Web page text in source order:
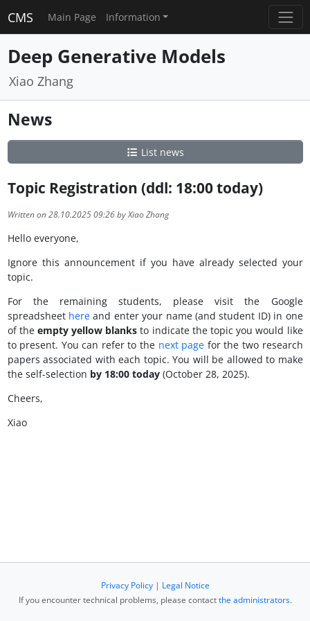
CMS Main Page Information
Deep Generative Models
Xiao Zhang
News
List news
Topic Registration (ddl: 18:00 today)
Written on 28.10.2025 09:26 by Xiao Zhang
Hello everyone,
Ignore this announcement if you have already selected your
topic.
For the remaining students, please visit the Google
spreadsheet hereand enteryour name (and student ID) in one
of the empty yellow blanks to indicate the topic you would like
to present. You can refer to the next page for the two research
papers associated with each topic. You will be allowed to make
the self-selection by 18:00 today(October 28, 2025).
Cheers,
Xiao
Privacy Policy| Legal Notice
If you encounter technical problems, please contactthe administrators.